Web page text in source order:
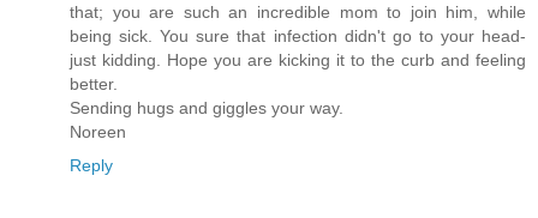
that; you are such an incredible mom to join him, while
being sick. You sure that infection didn't go to your head-
just kidding. Hope you are kicking it to the curb and feeling
better.
Sending hugs and giggles your way.
Noreen
Reply